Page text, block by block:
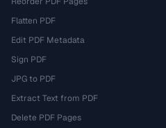
Flatten PDF
Edit PDF Metadata
Sign PDF
JPG to PDF
Extract Text from PDF
Delete PDF Pages